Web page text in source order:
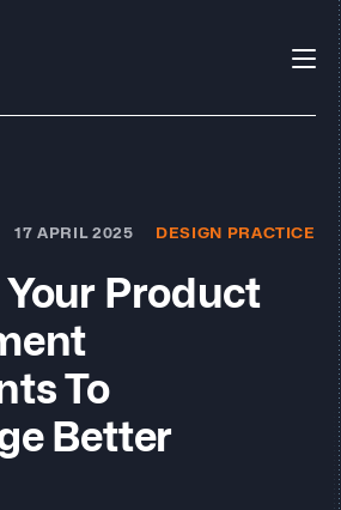
17 APRIL 2025 DESIGN PRACTICE
Product
To
Better